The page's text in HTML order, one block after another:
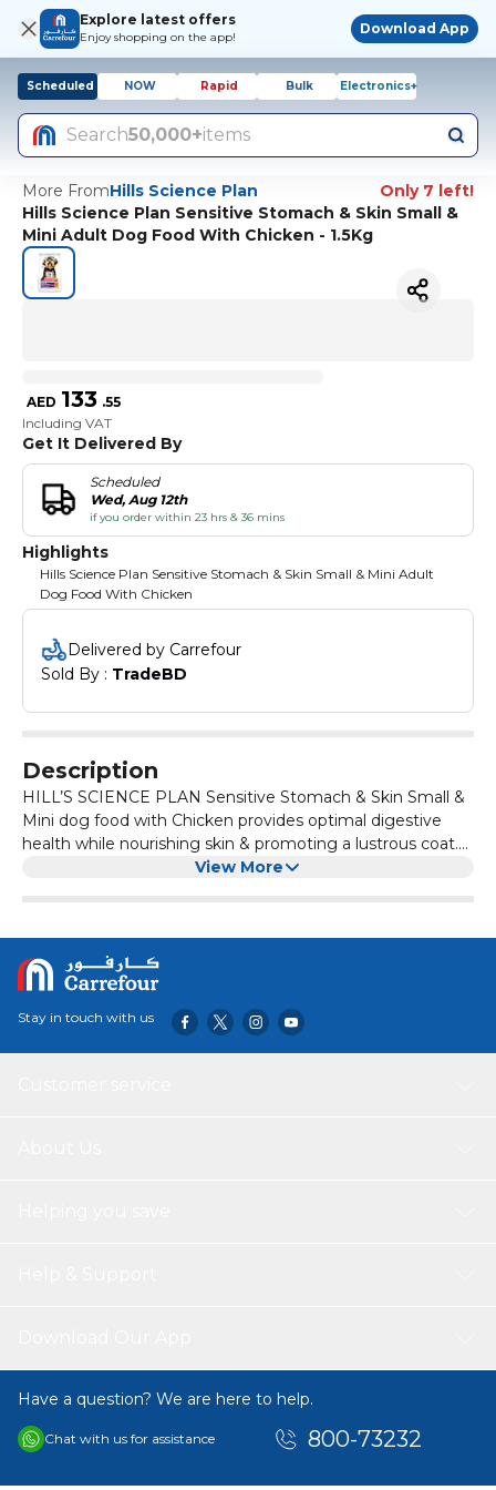
Explore latest offers
Enjoy shopping on the app!
Download App
Scheduled NOW Rapid Bulk Electronics+
Search50,000+items
More FromHills Science Plan
Only 7 left!
Hills Science Plan Sensitive Stomach & Skin Small &
Mini Adult Dog Food With Chicken - 1.5Kg
AED 133 .55
Including VAT
Get It Delivered By
Scheduled
Wed, Aug 12th
if you order within 23 hrs & 36 mins
Highlights
Hills Science Plan Sensitive Stomach & Skin Small & Mini Adult
Dog Food With Chicken
Delivered by Carrefour
Sold By : TradeBD
Description
HILL’S SCIENCE PLAN Sensitive Stomach & Skin Small &
Mini dog food with Chicken provides optimal digestive
health while nourishing skin & promoting a lustrous coat.
Prebiotic fibre to fuel beneficial gut bacteria & support a
Omega-6 fatty acids for skin nourishment Recommended
for: Adult dogs 1+ years of age, including those with a
sensitive stomach and skin that weigh up to 10kg when
nursing dogs. During pregnancy or nursing, dogs should
be switched to HILL’S SCIENCE PLAN Puppy food.
View More
Stay in touch with us
Have a question? We are here to help.
Chat with us for assistance 800-73232